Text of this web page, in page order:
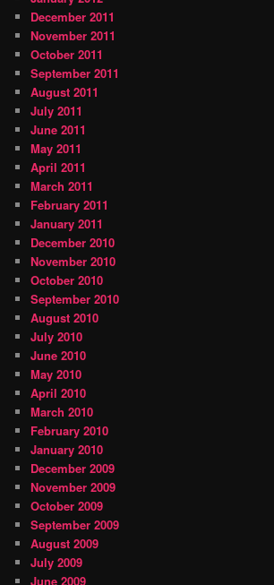
December 2011
November 2011
October 2011
September 2011
August 2011
July 2011
June 2011
May 2011
April 2011
March 2011
February 2011
January 2011
December 2010
November 2010
October 2010
September 2010
August 2010
July 2010
June 2010
May 2010
April 2010
March 2010
February 2010
January 2010
December 2009
November 2009
October 2009
September 2009
August 2009
July 2009
June 2009